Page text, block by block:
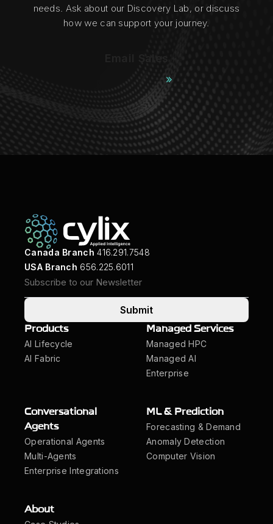
needs. Ask about our Discovery Lab, or discuss
how we can support your journey.
Contact Cylix
Canada Branch 416.291.7548
USA Branch 656.225.6011
Submit
Products
AI Lifecycle
AI Fabric
Managed Services
Managed HPC
Managed AI
Enterprise
Conversational
Agents
Operational Agents
Multi-Agents
Enterprise Integrations
ML & Prediction
Forecasting & Demand
Anomaly Detection
Computer Vision
About